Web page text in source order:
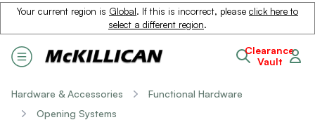
Your current region is Global. If this is incorrect, please click here to
select a different region.
Clearance
Vault
Hardware & Accessories
Functional Hardware
Opening Systems